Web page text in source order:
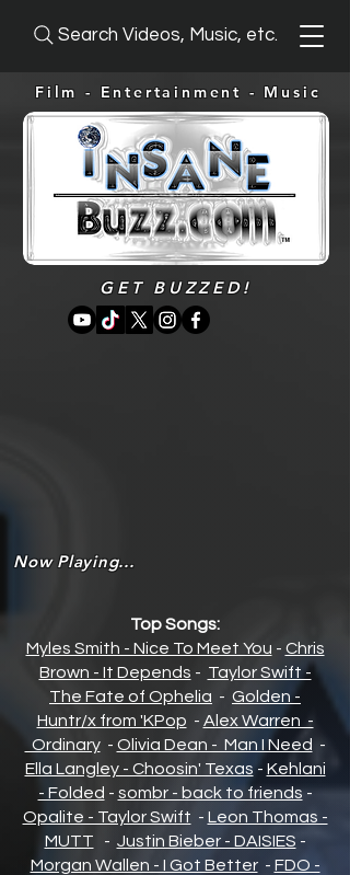
Search Videos, Music, etc.
Film - Entertainment - Music
GET BUZZED!
Now Playing...
Top Songs:
Myles Smith - Nice To Meet You - Chris
Brown - It Depends - Taylor Swift -
The Fate of Ophelia - Golden -
Huntr/x from 'KPop - Alex Warren -
Ordinary- Olivia Dean - Man I Need -
Ella Langley - Choosin' Texas - Kehlani
- Folded - sombr - back to friends-
Opalite - Taylor Swift - Leon Thomas -
MUTT - Justin Bieber - DAISIES -
Morgan Wallen - I Got Better- FDO -